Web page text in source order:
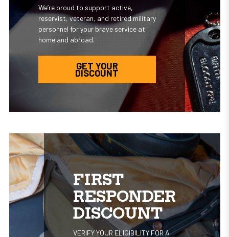
We’re proud to support active,
reservist, veteran, and retired military
personnel for your brave service at
home and abroad.
GET YOUR
DISCOUNT
FIRST
RESPONDER
DISCOUNT
VERIFY YOUR ELIGIBILITY FOR A